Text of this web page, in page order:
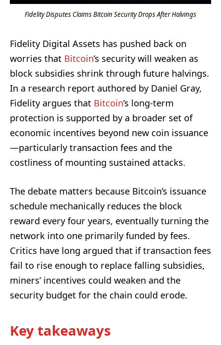
Fidelity Disputes Claims Bitcoin Security Drops After Halvings
Fidelity Digital Assets has pushed back on
worries that Bitcoin’s security will weaken as
block subsidies shrink through future halvings.
In a research report authored by Daniel Gray,
Fidelity argues that Bitcoin’s long-term
protection is supported by a broader set of
economic incentives beyond new coin issuance
—particularly transaction fees and the
costliness of mounting sustained attacks.
The debate matters because Bitcoin’s issuance
schedule mechanically reduces the block
reward every four years, eventually turning the
network into one primarily funded by fees.
Critics have long argued that if transaction fees
fail to rise enough to replace falling subsidies,
miners’ incentives could weaken and the
security budget for the chain could erode.
Key takeaways